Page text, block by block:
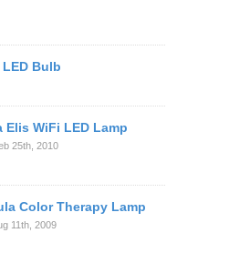
Bulb
Elis WiFi LED Lamp
25th, 2010
Color Therapy Lamp
11th, 2009